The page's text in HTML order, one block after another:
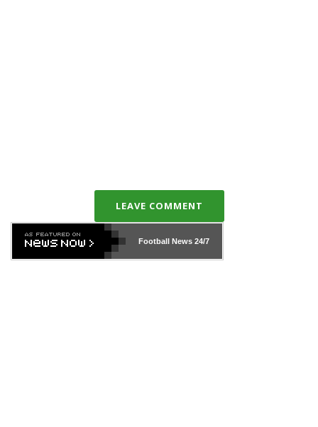
LEAVE COMMENT
Football News24/7